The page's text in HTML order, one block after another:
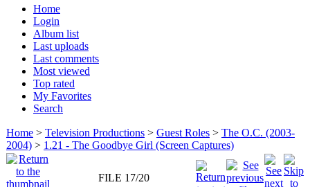
Home
Login
Album list
Last uploads
Last comments
Most viewed
Top rated
My Favorites
Search
Home > Television Productions > Guest Roles > The O.C. (2003-
2004) > 1.21 - The Goodbye Girl (Screen Captures)
FILE 17/20